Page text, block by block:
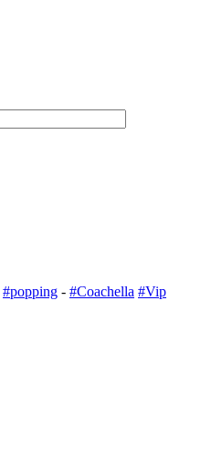
#popping - #Coachella #Vip